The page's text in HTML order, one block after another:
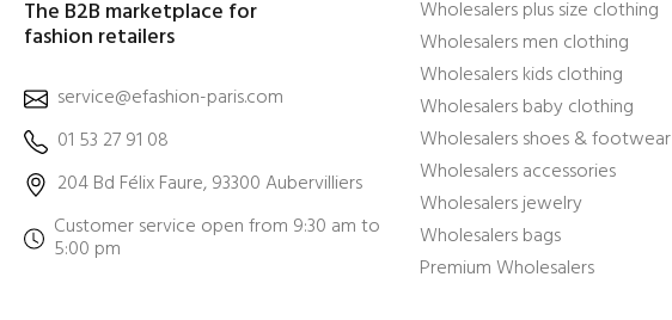
The B2B marketplace for
fashion retailers
service@efashion-paris.com
01 53 27 91 08
204 Bd Félix Faure, 93300 Aubervilliers
Customer service open from 9:30 am to
5:00 pm
Wholesalers plus size clothing
Wholesalers men clothing
Wholesalers kids clothing
Wholesalers baby clothing
Wholesalers shoes & footwear
Wholesalers accessories
Wholesalers jewelry
Wholesalers bags
Premium Wholesalers